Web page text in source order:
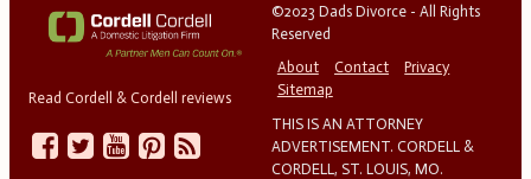
Read Cordell & Cordell reviews
©2023 Dads Divorce - All Rights
Reserved
About
Contact
Privacy
Sitemap
THIS IS AN ATTORNEY
ADVERTISEMENT. CORDELL &
CORDELL, ST. LOUIS, MO.